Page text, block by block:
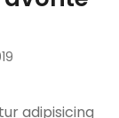
adipisicing